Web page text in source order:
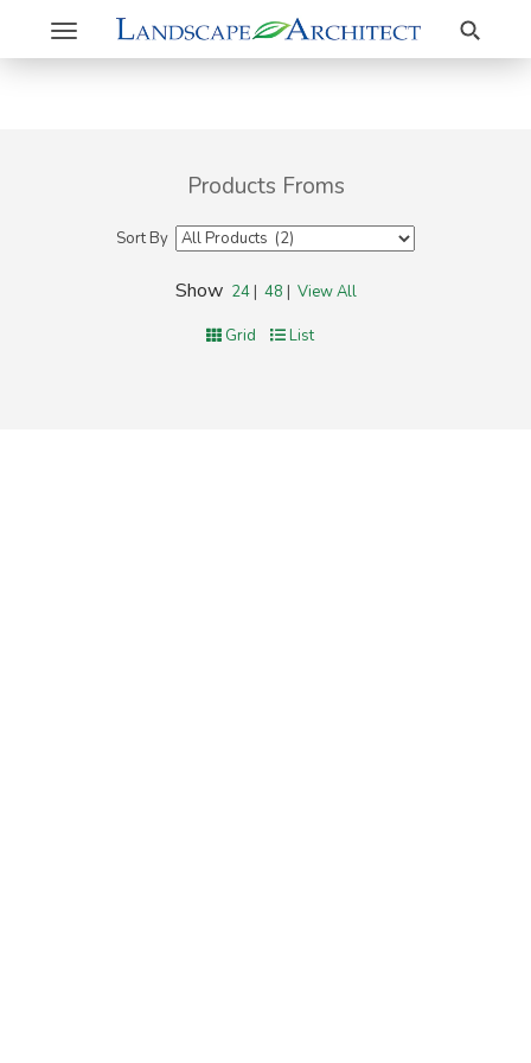
Toggle
navigation
Search
Products Froms
Sort By
Show 24| 48 | View All
Grid List